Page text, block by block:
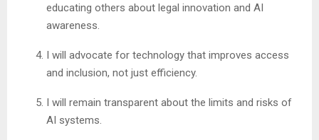
educating others about legal innovation and AI
awareness.
I will advocate for technology that improves access
and inclusion, not just efficiency.
I will remain transparent about the limits and risks of
AI systems.